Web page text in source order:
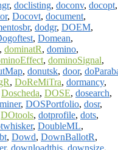
, doclisting, doconv, docopt,
, Docovt, document,
, dodgr, DOEM,
, Domean,
, dominatR, domino,
, dominoSignal,
, donutsk, door,
, DoReMiTra, dormancy,
Doscheda, DOSE, dosearch,
, DOSPortfolio, dosr,
DOtools, dotprofile, dots,
, DoubleML,
, Dowd, DownBallotR,
, downloadthis, downsize,